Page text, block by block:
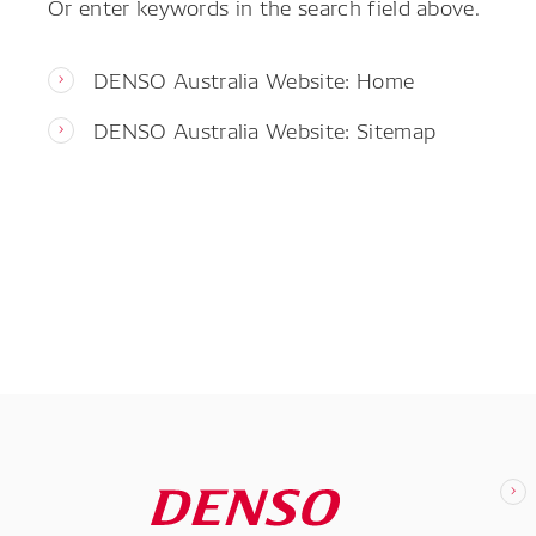
DENSO Australia Website: Home
DENSO Australia Website: Sitemap